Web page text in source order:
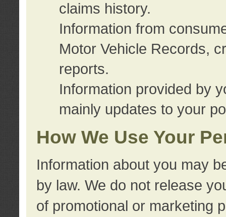
claims history.
Information from
Motor Vehicle Records,
reports.
Information provided by
mainly updates to your
How We Use Your
Information about you may
by law. We do not release
of promotional or marketing